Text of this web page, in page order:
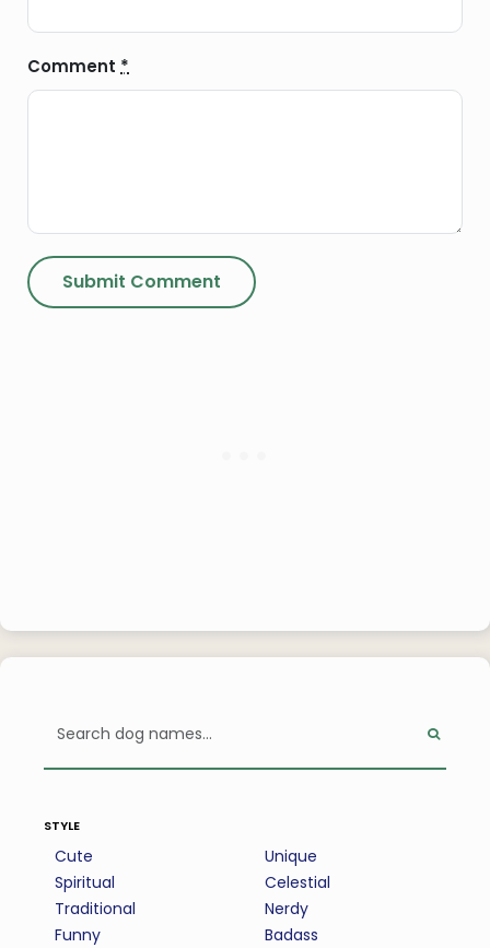
Comment *
style
Cute
Spiritual
Traditional
Funny
Unique
Celestial
Nerdy
Badass